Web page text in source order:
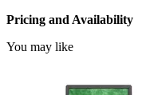
Pricing and Availability
You may like